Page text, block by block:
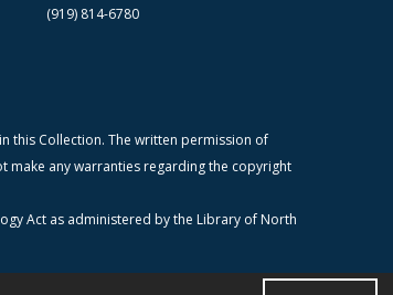
(919) 814-6780
this Collection. The written permission of
make any warranties regarding the copyright
Act as administered by the Library of North